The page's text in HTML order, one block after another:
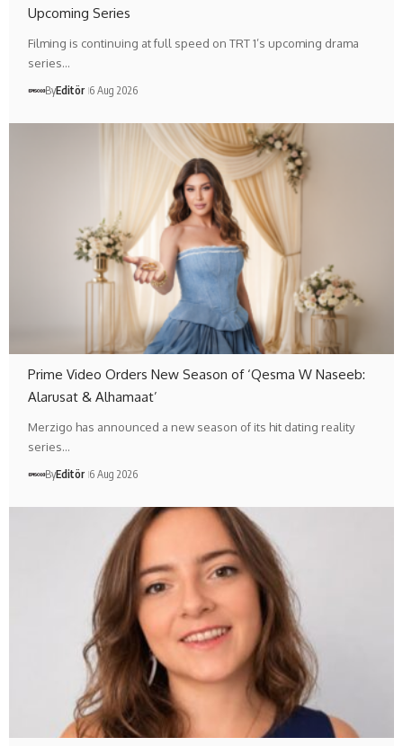
Upcoming Series
Filming is continuing at full speed on TRT 1’s upcoming drama
series…
ByEditör 6 Aug 2026
Prime Video Orders New Season of ‘Qesma W Naseeb:
Alarusat & Alhamaat’
Merzigo has announced a new season of its hit dating reality
series…
ByEditör 6 Aug 2026